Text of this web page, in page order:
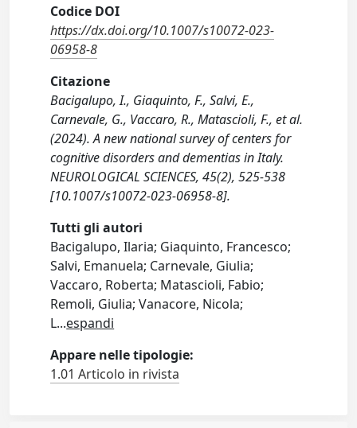
Codice DOI
https://dx.doi.org/10.1007/s10072-023-
06958-8
Citazione
Bacigalupo, I., Giaquinto, F., Salvi, E.,
Carnevale, G., Vaccaro, R., Matascioli, F., et al.
(2024). A new national survey of centers for
cognitive disorders and dementias in Italy.
NEUROLOGICAL SCIENCES, 45(2), 525-538
[10.1007/s10072-023-06958-8].
Tutti gli autori
Bacigalupo, Ilaria; Giaquinto, Francesco;
Salvi, Emanuela; Carnevale, Giulia;
Vaccaro, Roberta; Matascioli, Fabio;
Remoli, Giulia; Vanacore, Nicola;
L...espandi
Appare nelle tipologie:
1.01 Articolo in rivista